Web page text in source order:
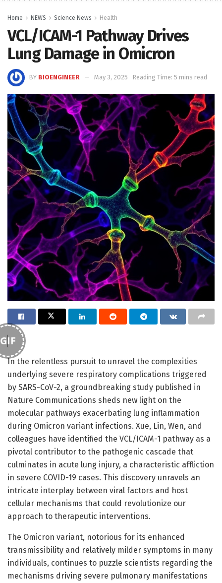
Home NEWS Science News Health
VCL/ICAM-1 Pathway Drives
Lung Damage in Omicron
BY BIOENGINEER May 3, 2025 Reading Time: 5 mins read
GIF
In the relentless pursuit to unravel the complexities
underlying severe respiratory complications triggered
by SARS-CoV-2, a groundbreaking study published in
Nature Communications sheds new light on the
molecular pathways exacerbating lung inflammation
during Omicron variant infections. Xue, Lin, Wen, and
colleagues have identified the VCL/ICAM-1 pathway as a
pivotal contributor to the pathogenic cascade that
culminates in acute lung injury, a characteristic affliction
in severe COVID-19 cases. This discovery unravels an
intricate interplay between viral factors and host
cellular mechanisms that could revolutionize our
approach to therapeutic interventions.
The Omicron variant, notorious for its enhanced
transmissibility and relatively milder symptoms in many
individuals, continues to puzzle scientists regarding the
mechanisms driving severe pulmonary manifestations